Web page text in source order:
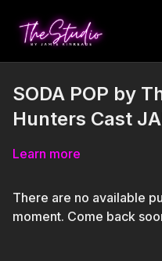
SODA POP by
Hunters Cast
Learn more
There are no available
moment. Come back